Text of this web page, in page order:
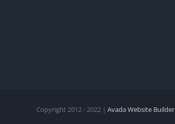
Copyright 2012 - 2022 | Avada Website Builder